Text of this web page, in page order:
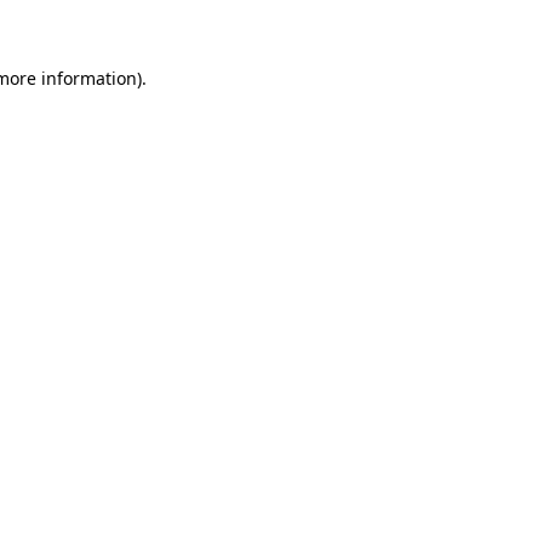
information).